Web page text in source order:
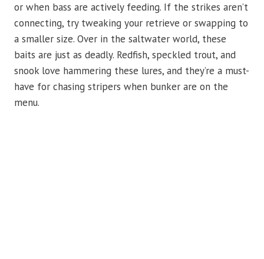
or when bass are actively feeding. If the strikes aren’t
connecting, try tweaking your retrieve or swapping to
a smaller size. Over in the saltwater world, these
baits are just as deadly. Redfish, speckled trout, and
snook love hammering these lures, and they’re a must-
have for chasing stripers when bunker are on the
menu.